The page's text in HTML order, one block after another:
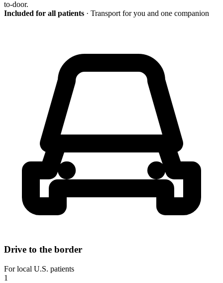
to-door.
Included for all patients · Transport for you and one companion
Drive to the border
For local U.S. patients
1